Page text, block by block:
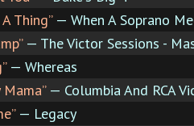
Thing”— When A Soprano
— The Victor Sessions -
— Whereas
— Columbia And RCA
— Legacy